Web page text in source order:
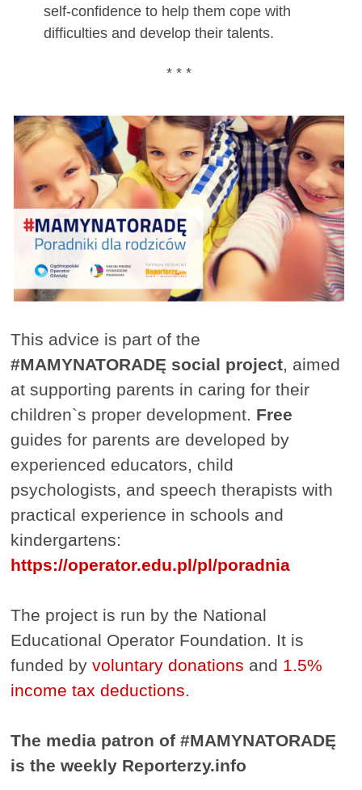
self-confidence to help them cope with
difficulties and develop their talents.
* * *
This advice is part of the
#MAMYNATORADĘ social project, aimed
at supporting parents in caring for their
children`s proper development. Free
guides for parents are developed by
experienced educators, child
psychologists, and speech therapists with
practical experience in schools and
kindergartens:
https://operator.edu.pl/pl/poradnia
The project is run by the National
Educational Operator Foundation. It is
funded byvoluntary donations and 1.5%
income tax deductions.
The media patron of #MAMYNATORADĘ
is the weekly Reporterzy.info